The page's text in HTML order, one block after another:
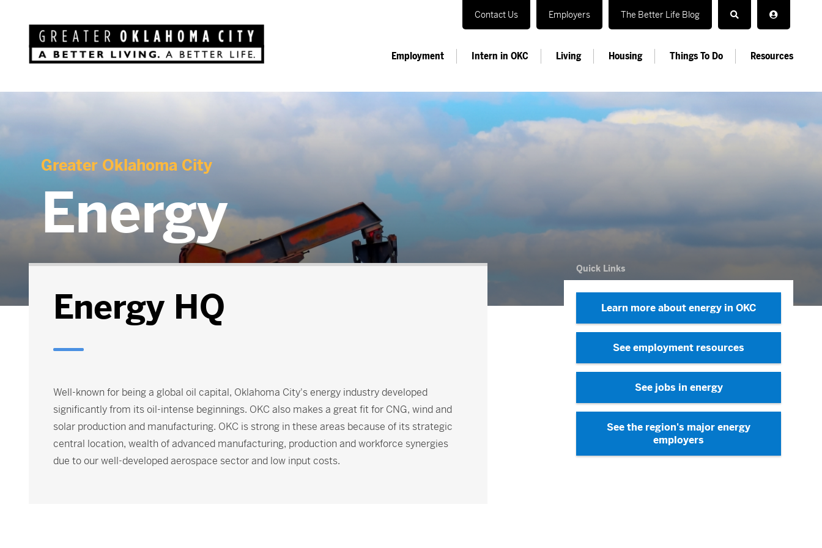
Contact Us Employers The Better Life Blog
Employment Intern in OKC Living Housing Things To Do Resources
Greater Oklahoma City
Energy
Energy HQ
Well-known for being a global oil capital, Oklahoma City's energy industry developed
significantly from its oil-intense beginnings. OKC also makes a great fit for CNG, wind and
solar production and manufacturing. OKC is strong in these areas because of its strategic
central location, wealth of advanced manufacturing, production and workforce synergies
due to our well-developed aerospace sector and low input costs.
Quick Links
Learn more about energy in OKC
See employment resources
See jobs in energy
See the region's major energy
employers